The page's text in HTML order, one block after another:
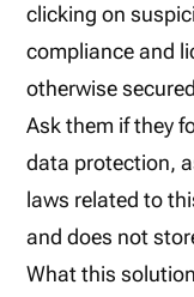
clicking on
compliance and
otherwise
Ask them if they
data protection,
laws related to
and does not
What this